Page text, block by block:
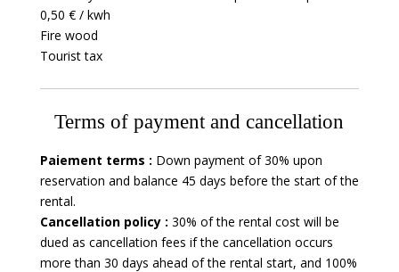
0,50 € / kwh
Fire wood
Tourist tax
Terms of payment and cancellation
Paiement terms : Down payment of 30% upon
reservation and balance 45 days before the start of the
rental.
Cancellation policy : 30% of the rental cost will be
dued as cancellation fees if the cancellation occurs
more than 30 days ahead of the rental start, and 100%